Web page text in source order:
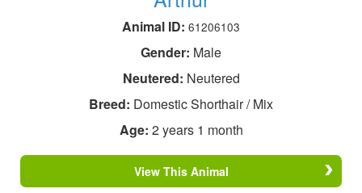
Animal ID: 61206103
Gender: Male
Neutered: Neutered
Breed: Domestic Shorthair / Mix
Age: 2 years 1 month
View This Animal